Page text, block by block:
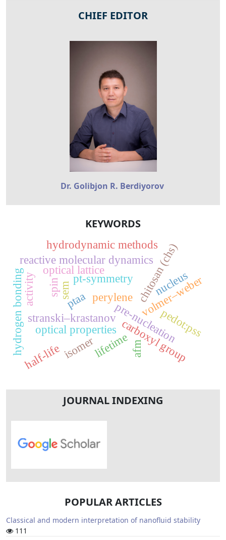
CHIEF EDITOR
Dr. Golibjon R. Berdiyorov
KEYWORDS
pt-symmetry
optical lattice
perylene
reactive molecular dynamics
pre-nucleation
stranski–krastanov volmer–weber
carboxyl group
hydrogen bonding optical properties
chitosan (chs)
hydrodynamic methods
ptaa
sem
afm
pedot:pss
lifetime
activity
isomer
nucleus
half-life
spin
JOURNAL INDEXING
POPULAR ARTICLES
Classical and modern interpretation of nanofluid stability
111